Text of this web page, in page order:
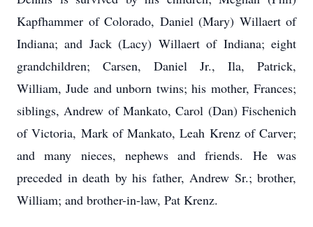
Kapfhammer of Colorado, Daniel (Mary) Willaert of
Indiana; and Jack (Lacy) Willaert of Indiana; eight
grandchildren; Carsen, Daniel Jr., Ila, Patrick,
William, Jude and unborn twins; his mother, Frances;
siblings, Andrew of Mankato, Carol (Dan) Fischenich
of Victoria, Mark of Mankato, Leah Krenz of Carver;
and many nieces, nephews and friends. He was
preceded in death by his father, Andrew Sr.; brother,
William; and brother-in-law, Pat Krenz.